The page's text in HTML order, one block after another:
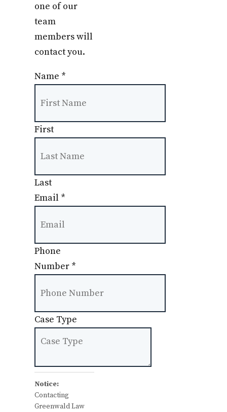
one of our
team
members will
contact you.
Name *
First
Last
Email *
Phone
Number *
Case Type
Notice:
Contacting
Greenwald Law